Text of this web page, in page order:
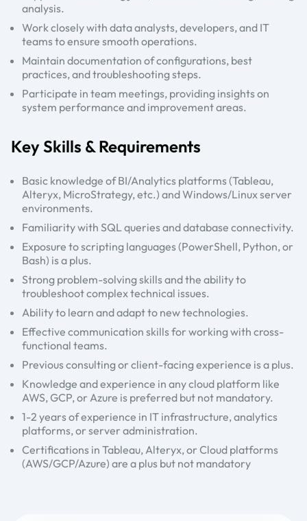
analysis.
Work closely with data analysts, developers, and IT
teams to ensure smooth operations.
Maintain documentation of configurations, best
practices, and troubleshooting steps.
Participate in team meetings, providing insights on
system performance and improvement areas.
Key Skills & Requirements
Basic knowledge of BI/Analytics platforms (Tableau,
Alteryx, MicroStrategy, etc.) and Windows/Linux server
environments.
Familiarity with SQL queries and database connectivity.
Exposure to scripting languages (PowerShell, Python, or
Bash) is a plus.
Strong problem-solving skills and the ability to
troubleshoot complex technical issues.
Ability to learn and adapt to new technologies.
Effective communication skills for working with cross-
functional teams.
Previous consulting or client-facing experience is a plus.
Knowledge and experience in any cloud platform like
AWS, GCP, or Azure is preferred but not mandatory.
1-2 years of experience in IT infrastructure, analytics
platforms, or server administration.
Certifications in Tableau, Alteryx, or Cloud platforms
(AWS/GCP/Azure) are a plus but not mandatory